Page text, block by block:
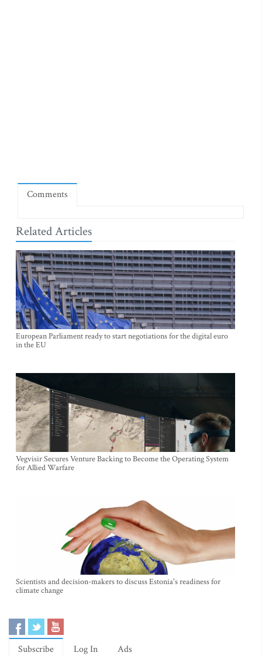
Comments
Related Articles
European Parliament ready to start negotiations for the digital euro
in the EU
Vegvisir Secures Venture Backing to Become the Operating System
for Allied Warfare
Scientists and decision-makers to discuss Estonia's readiness for
climate change
Subscribe Log In Ads